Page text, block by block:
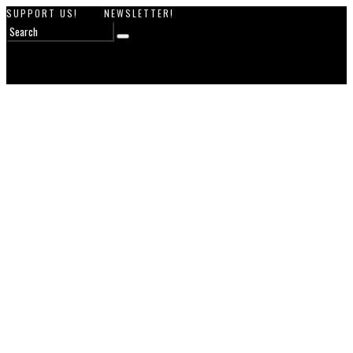
SUPPORT US! NEWSLETTER!